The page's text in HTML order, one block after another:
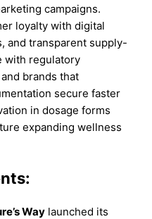
campaigns.
loyalty with digital
and transparent supply-
with regulatory
brands that
secure faster
in dosage forms
expanding wellness
Way launched its